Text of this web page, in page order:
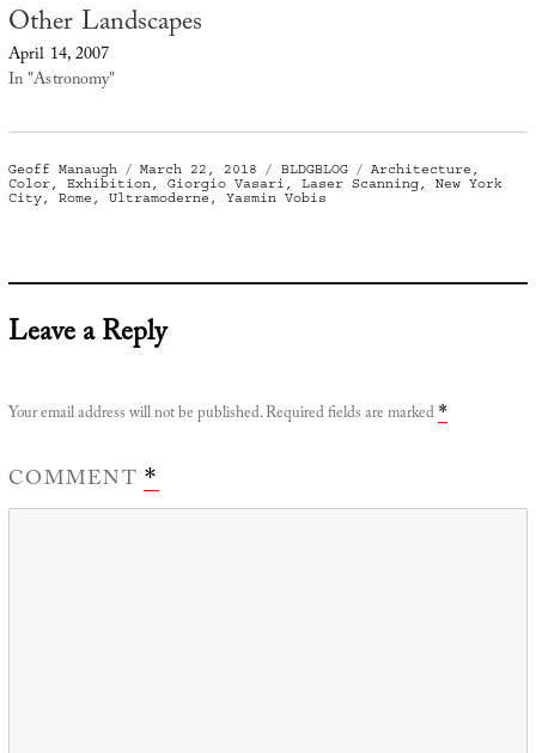
Other Landscapes
April 14, 2007
In "Astronomy"
Author
Geoff Manaugh
Posted
on
March 22, 2018 Categories
BLDGBLOG Tags
Architecture ,
Color, Exhibition, Giorgio Vasari , Laser Scanning, New York
City, Rome , Ultramoderne , Yasmin Vobis
Leave a Reply
Your email address will not be published.Required fields are marked *
COMMENT *